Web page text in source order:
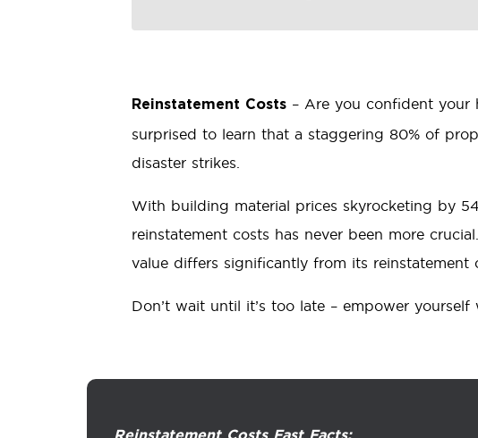
Reinstatement Costs – Are you confident your
surprised to learn that a staggering 80% of
disaster strikes.
With building material prices skyrocketing by
reinstatement costs has never been more
value differs significantly from its
Don’t wait until it’s too late – empower